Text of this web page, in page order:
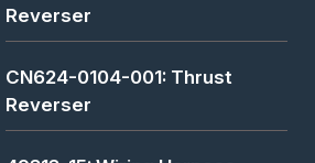
Reverser
CN624-0104-001: Thrust
Reverser